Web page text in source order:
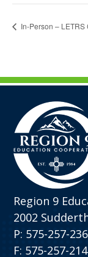
In-Person –
Region 9
2002
P: 575-257-
F: 575-257-